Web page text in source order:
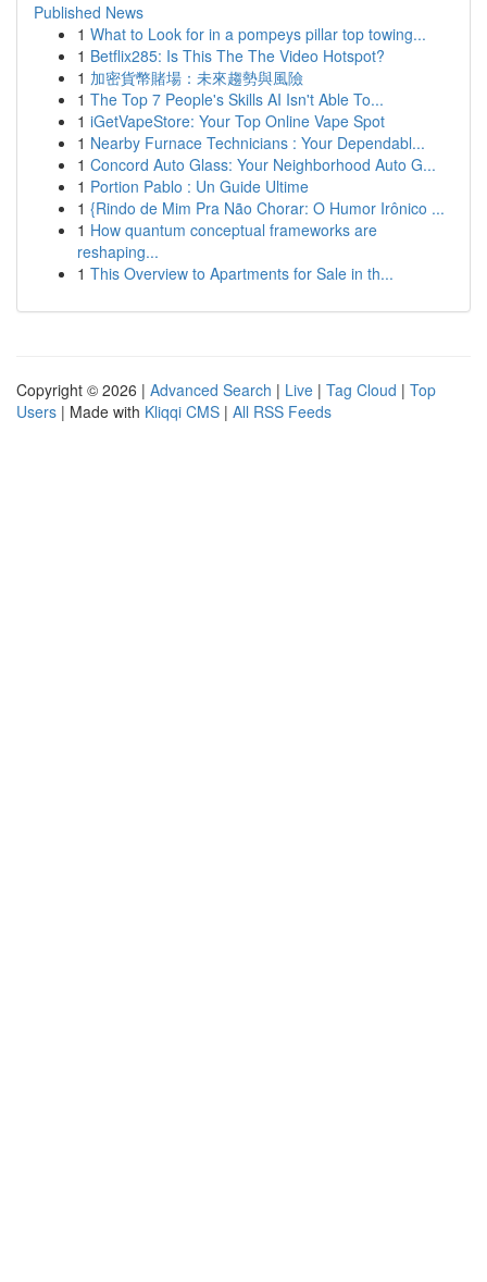
Published News
1 What to Look for in a pompeys pillar top towing...
1 Betflix285: Is This The The Video Hotspot?
1 加密貨幣賭場：未來趨勢與風險
1 The Top 7 People's Skills AI Isn't Able To...
1 iGetVapeStore: Your Top Online Vape Spot
1 Nearby Furnace Technicians : Your Dependabl...
1 Concord Auto Glass: Your Neighborhood Auto G...
1 Portion Pablo : Un Guide Ultime
1 {Rindo de Mim Pra Não Chorar: O Humor Irônico ...
1 How quantum conceptual frameworks are
reshaping...
1 This Overview to Apartments for Sale in th...
Copyright © 2026 | Advanced Search | Live | Tag Cloud | Top
Users | Made with Kliqqi CMS | All RSS Feeds